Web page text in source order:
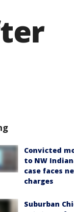
Convicted
to NW
case faces
charges
Suburban